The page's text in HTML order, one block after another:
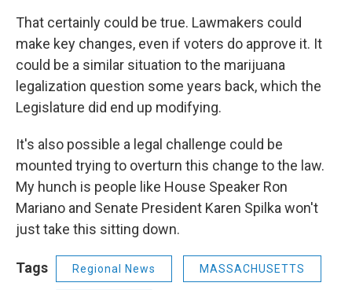
That certainly could be true. Lawmakers could
make key changes, even if voters do approve it. It
could be a similar situation to the marijuana
legalization question some years back, which the
Legislature did end up modifying.
It's also possible a legal challenge could be
mounted trying to overturn this change to the law.
My hunch is people like House Speaker Ron
Mariano and Senate President Karen Spilka won't
just take this sitting down.
Tags Regional News MASSACHUSETTS